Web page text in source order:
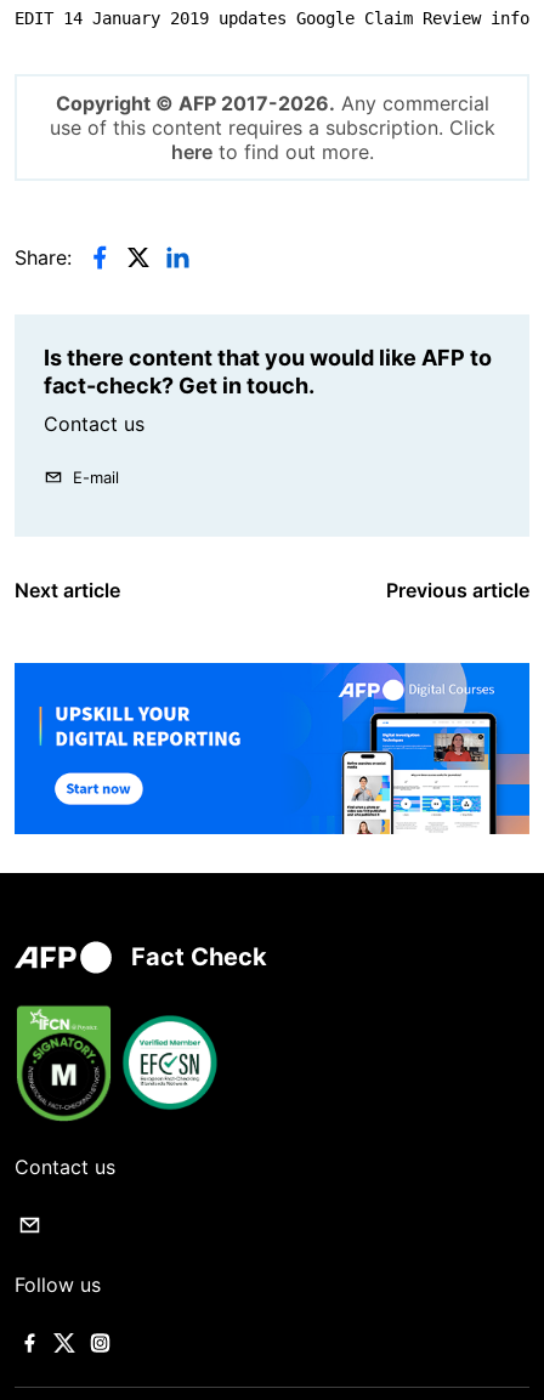
EDIT 14 January 2019 updates Google Claim Review info
Copyright © AFP 2017-2026. Any commercial
use of this content requires a subscription. Click
hereto find out more.
Share:
Is there content that you would like AFP to
fact-check? Get in touch.
Contact us
E-mail
Next article Previous article
Fact Check
Contact us
Follow us